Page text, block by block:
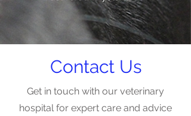
Contact Us
Get in touch with our veterinary
hospital for expert care and advice